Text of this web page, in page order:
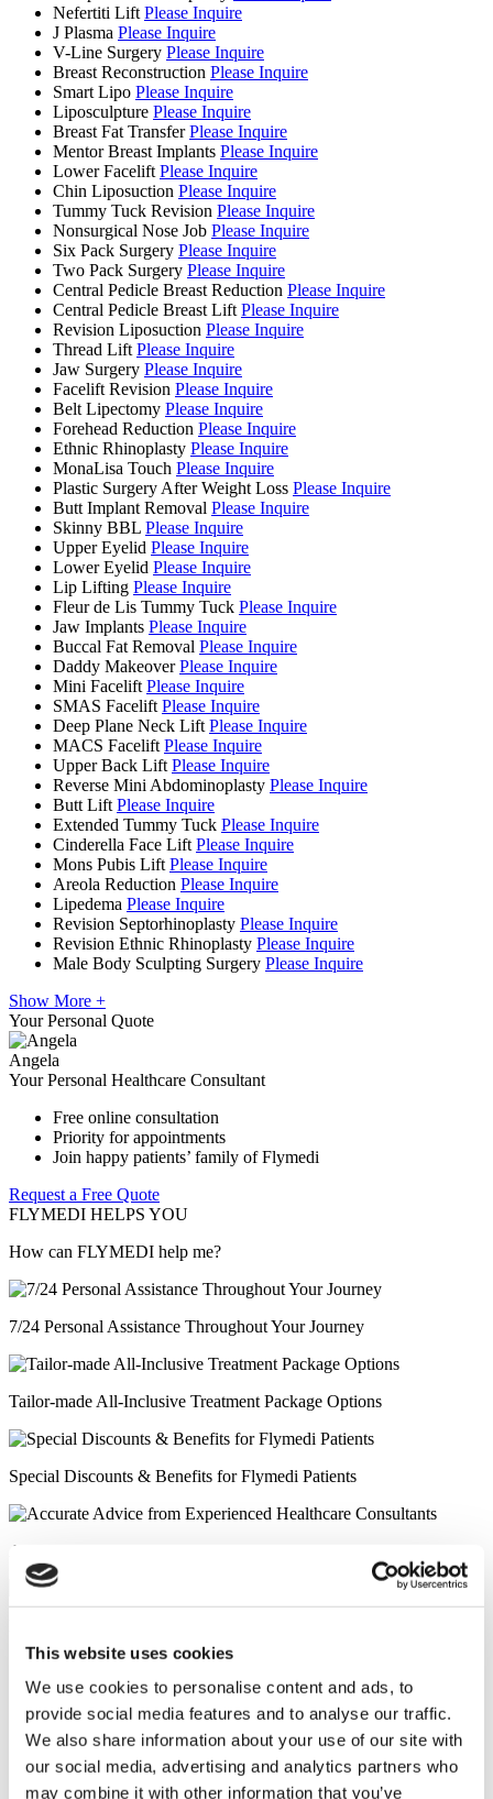
This website uses cookies
We use cookies to personalise content and ads, to
provide social media features and to analyse our traffic.
We also share information about your use of our site with
our social media, advertising and analytics partners who
may combine it with other information that you’ve
Nefertiti Lift Please Inquire
J Plasma Please Inquire
V-Line Surgery Please Inquire
Breast Reconstruction Please Inquire
Smart Lipo Please Inquire
Liposculpture Please Inquire
Breast Fat Transfer Please Inquire
Mentor Breast Implants Please Inquire
Lower Facelift Please Inquire
Chin Liposuction Please Inquire
Tummy Tuck Revision Please Inquire
Nonsurgical Nose Job Please Inquire
Six Pack Surgery Please Inquire
Two Pack Surgery Please Inquire
Central Pedicle Breast Reduction Please Inquire
Central Pedicle Breast Lift Please Inquire
Revision Liposuction Please Inquire
Thread Lift Please Inquire
Jaw Surgery Please Inquire
Facelift Revision Please Inquire
Belt Lipectomy Please Inquire
Forehead Reduction Please Inquire
Ethnic Rhinoplasty Please Inquire
MonaLisa Touch Please Inquire
Plastic Surgery After Weight Loss Please Inquire
Butt Implant Removal Please Inquire
Skinny BBL Please Inquire
Upper Eyelid Please Inquire
Lower Eyelid Please Inquire
Lip Lifting Please Inquire
Fleur de Lis Tummy Tuck Please Inquire
Jaw Implants Please Inquire
Buccal Fat Removal Please Inquire
Daddy Makeover Please Inquire
Mini Facelift Please Inquire
SMAS Facelift Please Inquire
Deep Plane Neck Lift Please Inquire
MACS Facelift Please Inquire
Upper Back Lift Please Inquire
Reverse Mini Abdominoplasty Please Inquire
Butt Lift Please Inquire
Extended Tummy Tuck Please Inquire
Cinderella Face Lift Please Inquire
Mons Pubis Lift Please Inquire
Areola Reduction Please Inquire
Lipedema Please Inquire
Revision Septorhinoplasty Please Inquire
Revision Ethnic Rhinoplasty Please Inquire
Male Body Sculpting Surgery Please Inquire
Show More +
Your Personal Quote
Angela
Your Personal Healthcare Consultant
Free online consultation
Priority for appointments
Join happy patients’ family of Flymedi
Request a Free Quote
FLYMEDI HELPS YOU
How can FLYMEDI help me?
7/24 Personal Assistance Throughout Your Journey
Tailor-made All-Inclusive Treatment Package Options
Special Discounts & Benefits for Flymedi Patients
Accurate Advice from Experienced Healthcare Consultants
Similar Clinics
Luna Clinic Turkey
Istanbul European Clinic